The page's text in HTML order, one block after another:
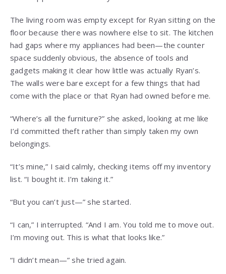
The living room was empty except for Ryan sitting on the
floor because there was nowhere else to sit. The kitchen
had gaps where my appliances had been—the counter
space suddenly obvious, the absence of tools and
gadgets making it clear how little was actually Ryan’s.
The walls were bare except for a few things that had
come with the place or that Ryan had owned before me.
“Where’s all the furniture?” she asked, looking at me like
I’d committed theft rather than simply taken my own
belongings.
“It’s mine,” I said calmly, checking items off my inventory
list. “I bought it. I’m taking it.”
“But you can’t just—” she started.
“I can,” I interrupted. “And I am. You told me to move out.
I’m moving out. This is what that looks like.”
“I didn’t mean—” she tried again.